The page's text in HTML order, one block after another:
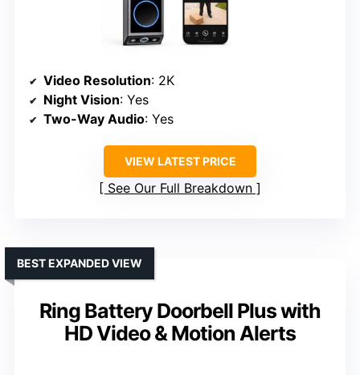
Video Resolution: 2K
Night Vision: Yes
Two-Way Audio: Yes
VIEW LATEST PRICE
See Our Full Breakdown
Ring Battery Doorbell Plus with
HD Video & Motion Alerts
BEST EXPANDED VIEW